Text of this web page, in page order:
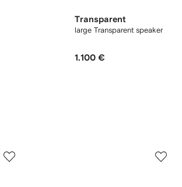
Transparent
large Transparent speaker
1.100 €